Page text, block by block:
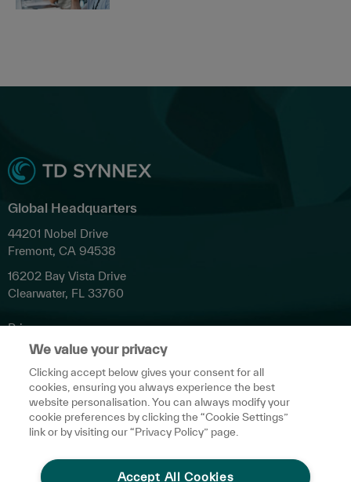
Global Headquarters
44201 Nobel Drive
Fremont, CA 94538
16202 Bay Vista Drive
Clearwater, FL 33760
Privacy
Terms & Conditions
Cookies Settings
Accessibility
Do Not Share My Personal Data
Media Inquiries
We value your privacy
Clicking accept below gives your consent for all
cookies, ensuring you always experience the best
website personalisation. You can always modify your
cookie preferences by clicking the “Cookie Settings”
link or by visiting our “Privacy Policy” page.
Accept All Cookies